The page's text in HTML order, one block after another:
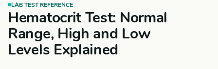
LAB TEST REFERENCE
Hematocrit Test: Normal
Range, High and Low
Levels Explained